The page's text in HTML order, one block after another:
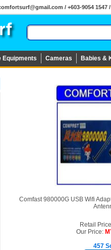
/ +603-9054 1547
Equipments Cameras Babies &
Comfast 980000G USB Wifi
Retail
Our Price:
457